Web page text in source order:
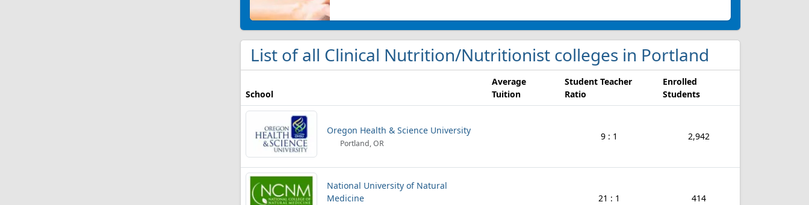
List of all Clinical Nutrition/Nutritionist colleges in Portland
School
Average
Tuition
Student Teacher
Ratio
Enrolled
Students
Oregon Health & Science University
Portland, OR
9 : 1 2,942
National University of Natural
Medicine
21 : 1 414